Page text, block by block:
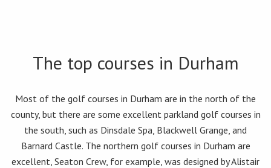
The top courses in Durham
Most of the golf courses in Durham are in the north of the
county, but there are some excellent parkland golf courses in
the south, such as Dinsdale Spa, Blackwell Grange, and
Barnard Castle. The northern golf courses in Durham are
excellent, Seaton Crew, for example, was designed by Alistair